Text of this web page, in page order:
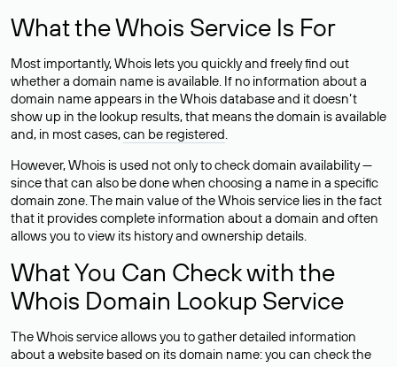
What the Whois Service Is For
Most importantly, Whois lets you quickly and freely find out
whether a domain name is available. If no information about a
domain name appears in the Whois database and it doesn’t
show up in the lookup results, that means the domain is available
and, in most cases,can be registered.
However, Whois is used not only to check domain availability —
since that can also be done when choosing a name in a specific
domain zone. The main value of the Whois service lies in the fact
that it provides complete information about a domain and often
allows you to view its history and ownership details.
What You Can Check with the
Whois Domain Lookup Service
The Whois service allows you to gather detailed information
about a website based on its domain name: you can check the